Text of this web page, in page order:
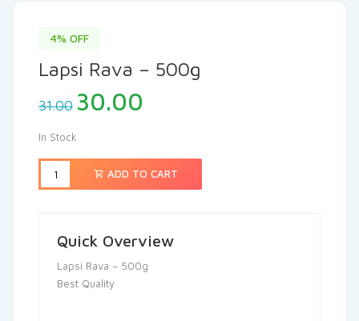
4% OFF
Lapsi Rava – 500g
31.00 30.00
In Stock
ADD TO CART
Quick Overview
Lapsi Rava – 500g
Best Quality